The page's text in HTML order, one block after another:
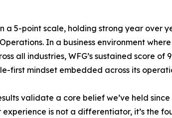
a 5-point scale, holding strong year over
In a business environment where
all industries, WFG’s sustained score of
first mindset embedded across its
validate a core belief we’ve held
experience is not a differentiator, it’s the